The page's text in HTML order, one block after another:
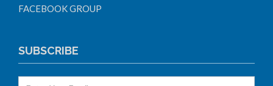
FACEBOOK GROUP
SUBSCRIBE